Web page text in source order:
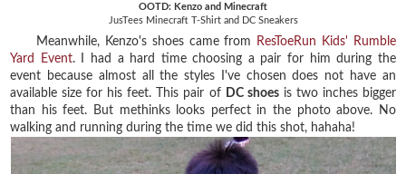
OOTD: Kenzo and Minecraft
JusTees Minecraft T-Shirt and DC Sneakers
Meanwhile, Kenzo's shoes came from
ResToeRun Kids' Rumble
Yard Event. I had a hard time choosing a pair for him during the
event because almost all the styles I've chosen does not have an
available size for his feet. This pair of DC shoesis two inches bigger
than his feet. But methinks looks perfect in the photo above. No
walking and running during the time we did this shot, hahaha!